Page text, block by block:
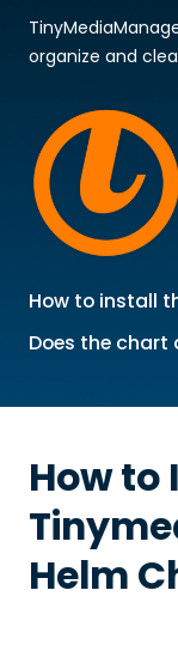
organize and
How to install
Does the
How to
Helm